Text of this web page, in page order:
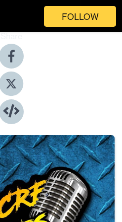
FOLLOW
Share